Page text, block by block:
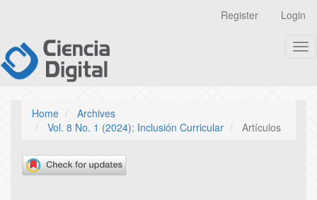
page
content
Main
Content
Sidebar
Register Login
Home
Archives
Vol. 8 No. 1 (2024): Inclusión Curricular
Artículos